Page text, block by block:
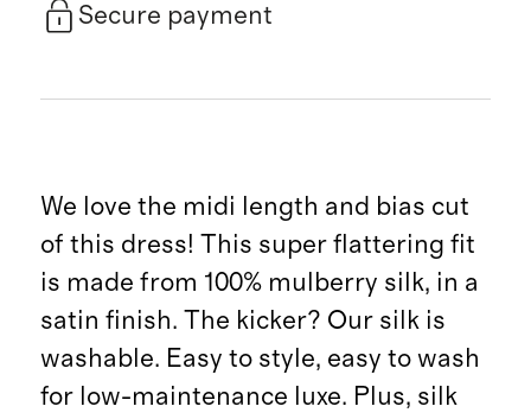
Secure payment
We love the midi length and bias cut
of this dress! This super flattering fit
is made from 100% mulberry silk, in a
satin finish. The kicker? Our silk is
washable. Easy to style, easy to wash
for low-maintenance luxe. Plus, silk